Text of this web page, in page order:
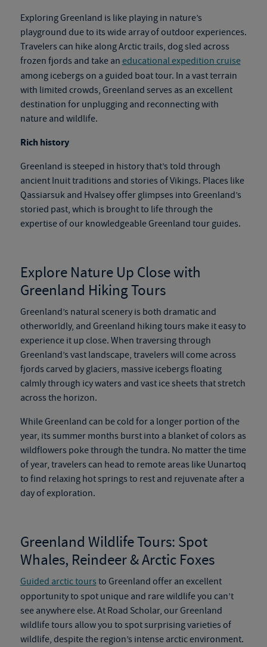
Exploring Greenland is like playing in nature’s
playground due to its wide array of outdoor experiences.
Travelers can hike along Arctic trails, dog sled across
frozen fjords and take an educational expedition cruise
among icebergs on a guided boat tour. In a vast terrain
with limited crowds, Greenland serves as an excellent
destination for unplugging and reconnecting with
nature and wildlife.
Rich history
Greenland is steeped in history that’s told through
ancient Inuit traditions and stories of Vikings. Places like
Qassiarsuk and Hvalsey offer glimpses into Greenland’s
storied past, which is brought to life through the
expertise of our knowledgeableGreenland tourguides.
Explore Nature Up Close with
Greenland Hiking Tours
Greenland’s natural scenery is both dramatic and
otherworldly, and Greenland hiking tours make it easy to
experience it up close. When traversing through
Greenland’s vast landscape, travelers will come across
fjords carved by glaciers, massive icebergs floating
calmly through icy waters and vast ice sheets that stretch
across the horizon.
While Greenland can be cold for a longer portion of the
year, its summer months burst into a blanket of colors as
wildflowers poke through the tundra. No matter the time
of year, travelers can head to remote areas like Uunartoq
to find relaxing hot springs to rest and rejuvenate after a
day of exploration.
Greenland Wildlife Tours: Spot
Whales, Reindeer & Arctic Foxes
Guided arctic tours to Greenland offer an excellent
opportunity to spot unique and rare wildlife you can’t
see anywhere else. At Road Scholar, ourGreenland
wildlife tours allow you to spot surprising varieties of
wildlife, despite the region’s intense arctic environment.